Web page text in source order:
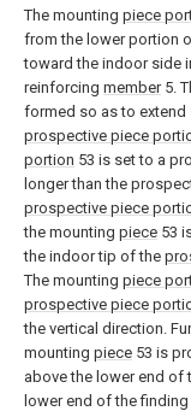
The mounting piece
from the lower portion
toward the indoor side
reinforcing member5.
formed so as to extend
prospective piece
portion 53 is set to a
longer than the
prospective piece
the mounting piece 53
the indoor tip of the
The mounting piece
prospective piece
the vertical direction.
mounting piece 53 is
above the lower end of
lower end of the finding